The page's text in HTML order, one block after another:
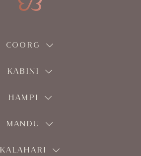
COORG
KABINI
HAMPI
MANDU
KALAHARI